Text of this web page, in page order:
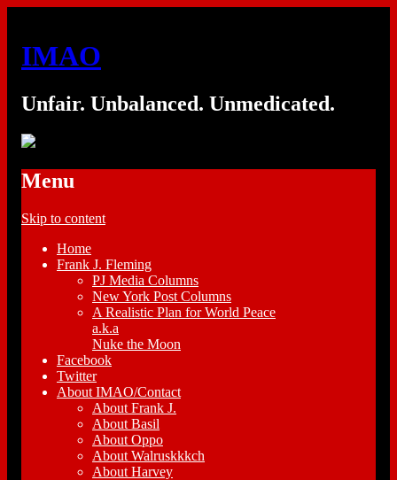
IMAO
Unfair. Unbalanced. Unmedicated.
Menu
Skip to content
Home
Frank J. Fleming
PJ Media Columns
New York Post Columns
A Realistic Plan for World Peace
a.k.a
Nuke the Moon
Facebook
Twitter
About IMAO/Contact
About Frank J.
About Basil
About Oppo
About Walruskkkch
About Harvey